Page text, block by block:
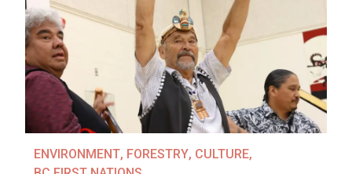
ENVIRONMENT, FORESTRY, CULTURE,